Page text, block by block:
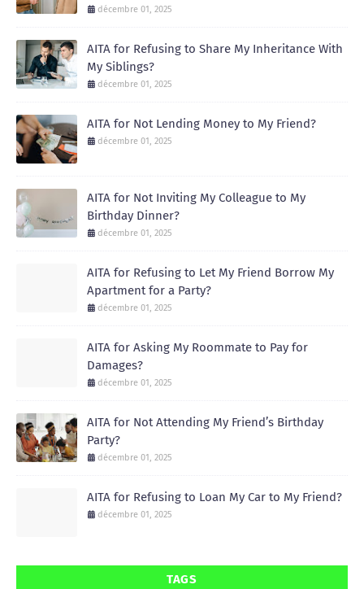
décembre 01, 2025
AITA for Refusing to Share My Inheritance With
My Siblings?
décembre 01, 2025
AITA for Not Lending Money to My Friend?
décembre 01, 2025
AITA for Not Inviting My Colleague to My
Birthday Dinner?
décembre 01, 2025
AITA for Refusing to Let My Friend Borrow My
Apartment for a Party?
décembre 01, 2025
AITA for Asking My Roommate to Pay for
Damages?
décembre 01, 2025
AITA for Not Attending My Friend’s Birthday
Party?
décembre 01, 2025
AITA for Refusing to Loan My Car to My Friend?
décembre 01, 2025
TAGS